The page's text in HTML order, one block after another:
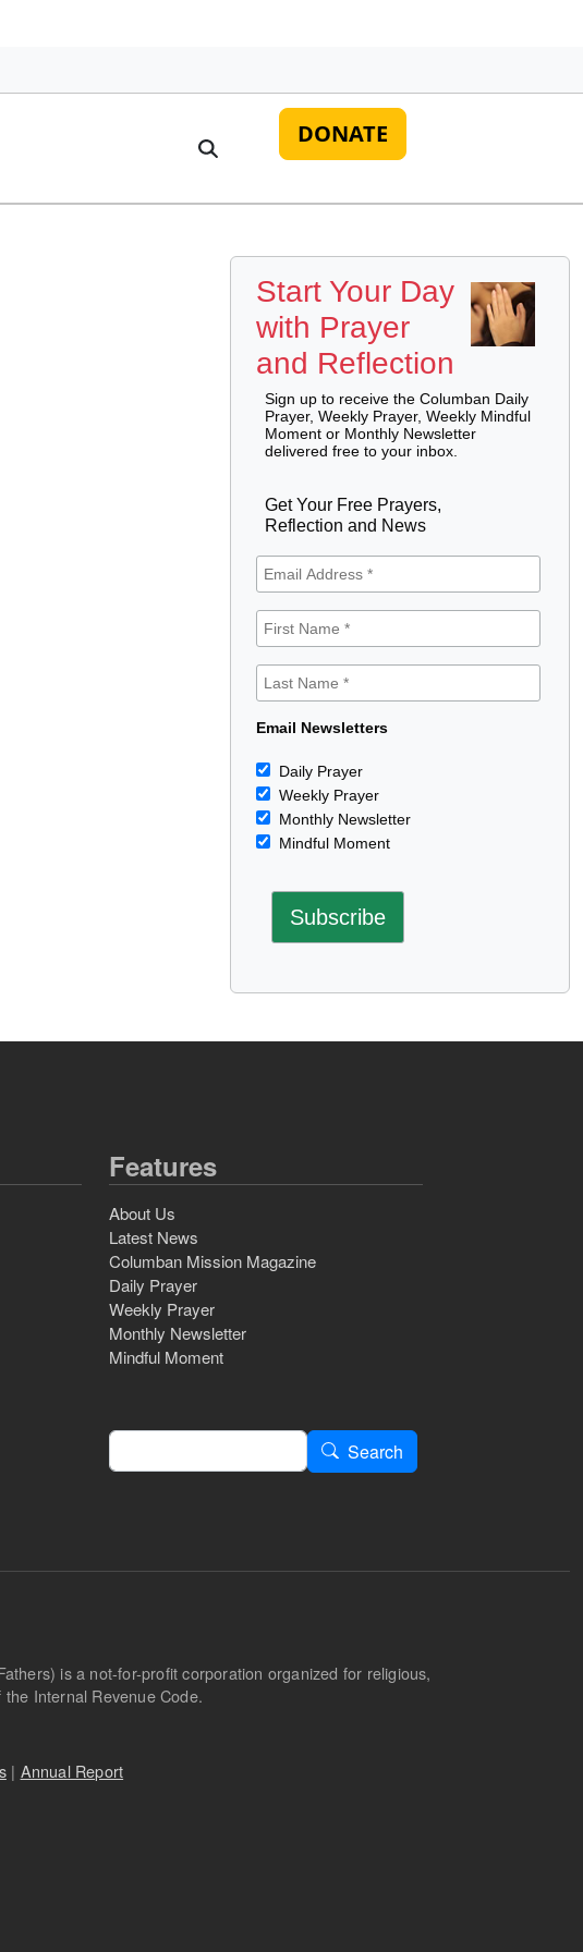
DONATE
Start Your Day
with Prayer
and Reflection
Sign up to receive the Columban Daily
Prayer, Weekly Prayer, Weekly Mindful
Moment or Monthly Newsletter
delivered free to your inbox.
Get Your Free Prayers,
Reflection and News
Email Newsletters
Daily Prayer
Weekly Prayer
Monthly Newsletter
Mindful Moment
Features
About Us
Latest News
Columban Mission Magazine
Daily Prayer
Weekly Prayer
Monthly Newsletter
Mindful Moment
Search Search
is a not-for-profit corporation organized for religious,
Internal Revenue Code.
| Annual Report